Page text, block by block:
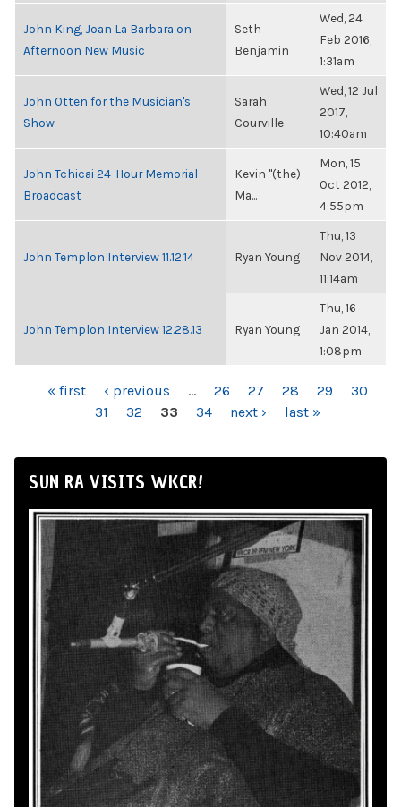
John King, Joan La Barbara on
Afternoon New Music
Seth
Benjamin
Wed, 24
Feb 2016,
1:31am
John Otten for the Musician's
Show
Sarah
Courville
Wed, 12 Jul
2017,
10:40am
John Tchicai 24-Hour Memorial
Broadcast
Kevin "(the)
Ma...
Mon, 15
Oct 2012,
4:55pm
John Templon Interview 11.12.14 Ryan Young
Thu, 13
Nov 2014,
11:14am
John Templon Interview 12.28.13 Ryan Young
Thu, 16
Jan 2014,
1:08pm
PAGES« first ‹ previous … 26 27 28 29
30
31
32 33 34 next › last »
SUN RA VISITS WKCR!